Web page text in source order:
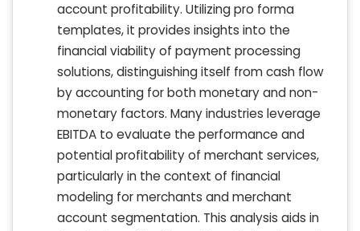
account profitability. Utilizing pro forma
templates, it provides insights into the
financial viability of payment processing
solutions, distinguishing itself from cash flow
by accounting for both monetary and non-
monetary factors. Many industries leverage
EBITDA to evaluate the performance and
potential profitability of merchant services,
particularly in the context of financial
modeling for merchants and merchant
account segmentation. This analysis aids in